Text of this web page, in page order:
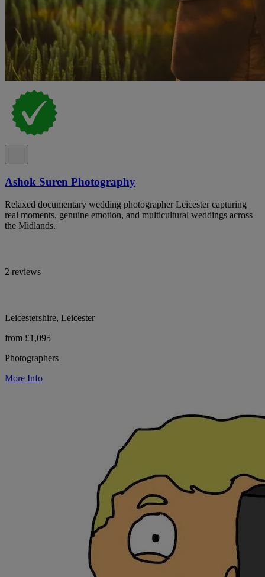
Ashok Suren Photography
Relaxed documentary wedding photographer Leicester capturing
real moments, genuine emotion, and multicultural weddings across
the Midlands.
2 reviews
Leicestershire, Leicester
from £1,095
Photographers
More Info